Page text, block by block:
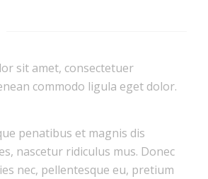
sit amet, consectetuer
commodo ligula eget dolor.
penatibus et magnis dis
nascetur ridiculus mus. Donec
nec, pellentesque eu, pretium